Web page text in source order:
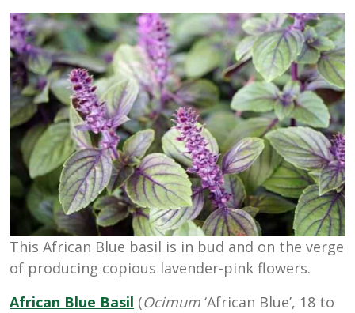
This African Blue basil is in bud and on the verge
of producing copious lavender-pink flowers.
African Blue Basil (Ocimum ‘African Blue’, 18 to